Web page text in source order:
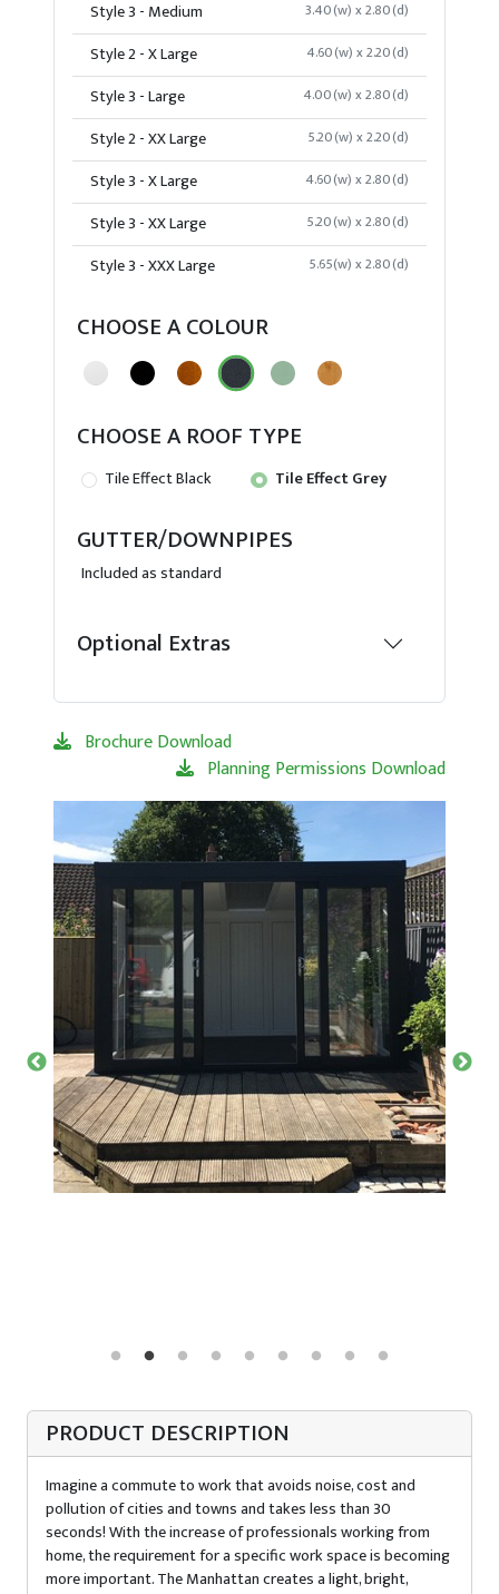
Style 3 - Medium 3.40(w) x 2.80(d)
Style 2 - X Large 4.60(w) x 2.20(d)
Style 3 - Large 4.00(w) x 2.80(d)
Style 2 - XX Large 5.20(w) x 2.20(d)
Style 3 - X Large 4.60(w) x 2.80(d)
Style 3 - XX Large 5.20(w) x 2.80(d)
Style 3 - XXX Large 5.65(w) x 2.80(d)
CHOOSE A COLOUR
CHOOSE A ROOF TYPE
Tile Effect Black Tile Effect Grey
GUTTER/DOWNPIPES
Included as standard
Optional Extras
Brochure Download
Planning Permissions Download
PRODUCT DESCRIPTION
Imagine a commute to work that avoids noise, cost and
pollution of cities and towns and takes less than 30
seconds! With the increase of professionals working from
home, the requirement for a specific work space is becoming
more important. The Manhattan creates a light, bright,